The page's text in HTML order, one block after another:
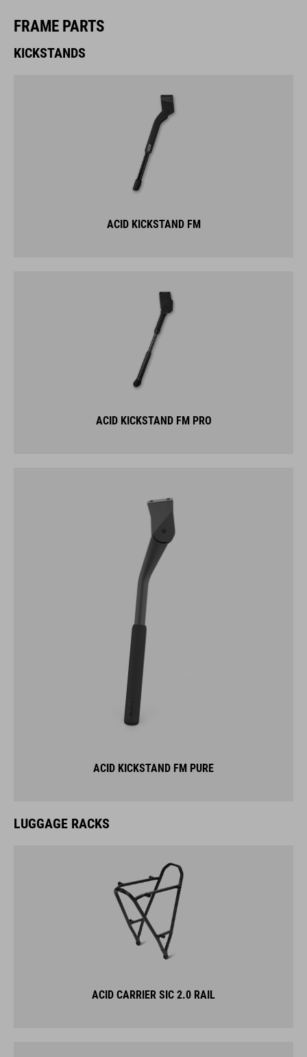
FRAME PARTS
KICKSTANDS
ACID KICKSTAND FM
ACID KICKSTAND FM PRO
ACID KICKSTAND FM PURE
LUGGAGE RACKS
ACID CARRIER SIC 2.0 RAIL